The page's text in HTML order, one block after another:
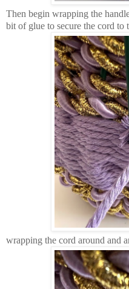
Then begin wrapping the
bit of glue to secure the cord to
wrapping the cord around and